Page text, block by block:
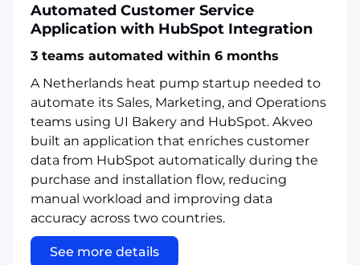
Automated Customer Service
Application with HubSpot Integration
3 teams automated within 6 months
A Netherlands heat pump startup needed to
automate its Sales, Marketing, and Operations
teams using UI Bakery and HubSpot. Akveo
built an application that enriches customer
data from HubSpot automatically during the
purchase and installation flow, reducing
manual workload and improving data
accuracy across two countries.
See more details